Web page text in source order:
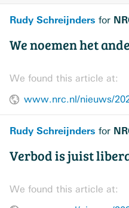
Rudy Schreijnders for
We noemen het
We found this article at:
Rudy Schreijnders for
Verbod is juist
We found this article at: